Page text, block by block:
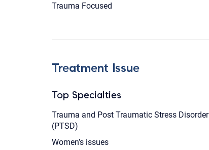
Trauma Focused
Treatment Issue
Top Specialties
Trauma and Post Traumatic Stress Disorder
(PTSD)
Women’s issues